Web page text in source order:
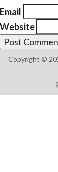
Email
Website
Copyright ©